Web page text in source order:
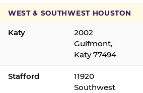
WEST & SOUTHWEST HOUSTON
Katy
2002
Gulfmont,
Katy 77494
Stafford
11920
Southwest